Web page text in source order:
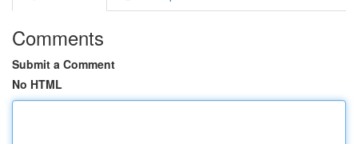
Comments
Submit a Comment
No HTML